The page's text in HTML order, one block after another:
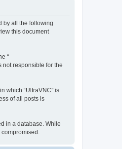
by all the following
this document
“
not responsible for the
which “UltraVNC” is
of all posts is
in a database. While